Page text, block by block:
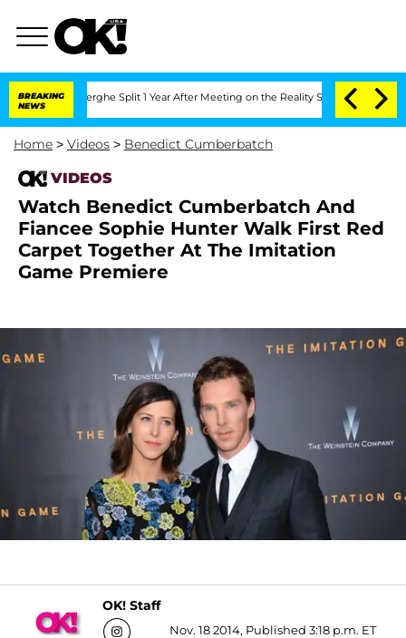
BREAKING
NEWS
Split 1 Year After Meeting on the Reality Show Senate
Home > Videos > Benedict Cumberbatch
VIDEOS
Watch Benedict Cumberbatch And
Fiancee Sophie Hunter Walk First Red
Carpet Together At The Imitation
Game Premiere
OK! Staff
Nov. 18 2014, Published 3:18 p.m. ET